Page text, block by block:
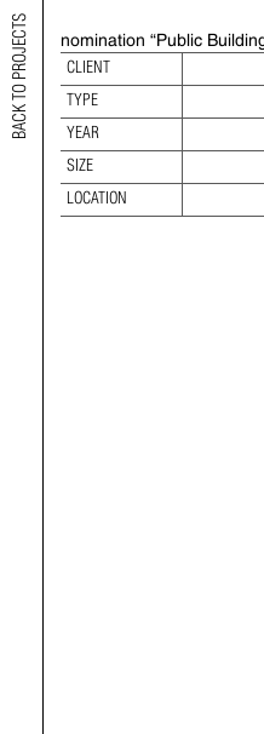
BACK TO PROJECTS
2021
AWARDS
TYPE:
YEAR:
SIZE:
LOCATION:
nomination “Public
CLIENT
TYPE
YEAR
SIZE
LOCATION